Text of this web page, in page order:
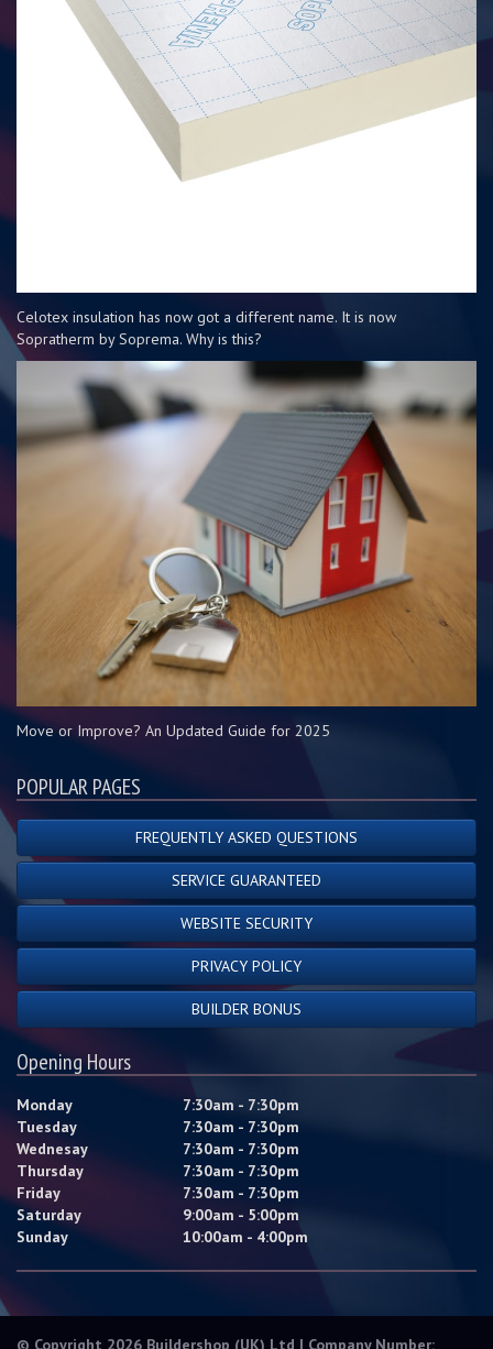
Celotex insulation has now got a different name. It is now
Sopratherm by Soprema. Why is this?
Move or Improve? An Updated Guide for 2025
POPULAR PAGES
FREQUENTLY ASKED QUESTIONS
SERVICE GUARANTEED
WEBSITE SECURITY
PRIVACY POLICY
BUILDER BONUS
Opening Hours
Monday
7:30am - 7:30pm
Tuesday
7:30am - 7:30pm
Wednesay
7:30am - 7:30pm
Thursday
7:30am - 7:30pm
Friday
7:30am - 7:30pm
Saturday
9:00am - 5:00pm
Sunday
10:00am - 4:00pm
© Copyright 2026 Buildershop (UK) Ltd | Company Number: